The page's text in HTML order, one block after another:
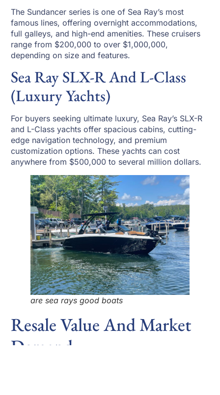
The Sundancer series is one of Sea Ray’s most
famous lines, offering overnight accommodations,
full galleys, and high-end amenities. These cruisers
range from $200,000 to over $1,000,000,
depending on size and features.
Sea Ray SLX-R And L-Class
(Luxury Yachts)
For buyers seeking ultimate luxury, Sea Ray’s SLX-R
and L-Class yachts offer spacious cabins, cutting-
edge navigation technology, and premium
customization options. These yachts can cost
anywhere from $500,000 to several million dollars.
are sea rays good boats
Resale Value And Market
Demand